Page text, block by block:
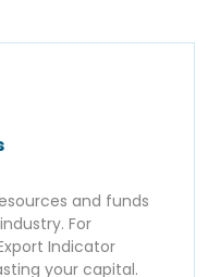
and funds
For
Indicator
your capital.